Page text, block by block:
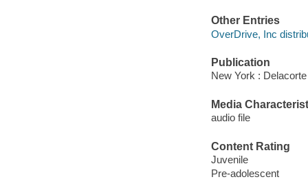
Other Entries
OverDrive, Inc
Publication
New York :
Media
audio file
Content Rating
Juvenile
Pre-adolescent